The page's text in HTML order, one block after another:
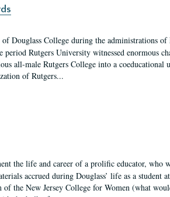
Douglass College during the administrations
Rutgers University witnessed enormous
all-male Rutgers College into a coeducational
of Rutgers...
the life and career of a prolific educator, who
accrued during Douglass’ life as a student
of the New Jersey College for Women (what